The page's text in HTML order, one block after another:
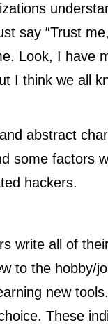
say “Trust
Look, I have
I think we all
abstract
some factors
hackers.
write all of
to the hobby/
new
These